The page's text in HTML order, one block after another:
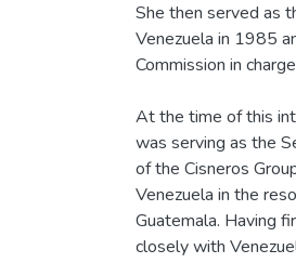
She then served as
Venezuela in 1985
Commission in
At the time of this
was serving as the
of the Cisneros
Venezuela in the
Guatemala. Having
closely with